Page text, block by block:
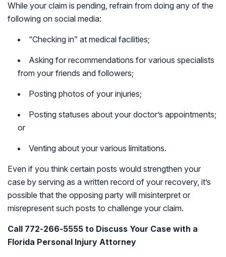
While your claim is pending, refrain from doing any of the
following on social media:
“Checking in” at medical facilities;
Asking for recommendations for various specialists
from your friends and followers;
Posting photos of your injuries;
Posting statuses about your doctor’s appointments;
or
Venting about your various limitations.
Even if you think certain posts would strengthen your
case by serving as a written record of your recovery, it’s
possible that the opposing party will misinterpret or
misrepresent such posts to challenge your claim.
Call 772-266-5555 to Discuss Your Case with a
Florida Personal Injury Attorney